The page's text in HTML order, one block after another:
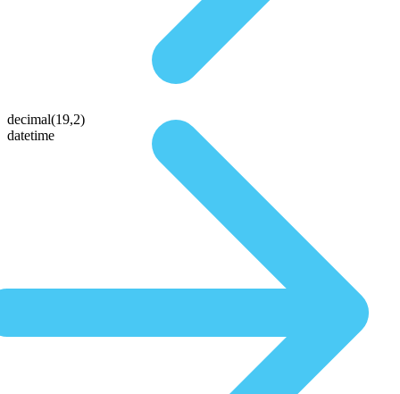
decimal(19,2)
datetime